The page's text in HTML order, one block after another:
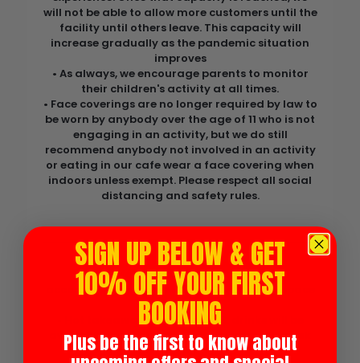
will not be able to allow more customers until the
facility until others leave. This capacity will
increase gradually as the pandemic situation
improves
• As always, we encourage parents to monitor
their children's activity at all times.
• Face coverings are no longer required by law to
be worn by anybody over the age of 11 who is not
engaging in an activity, but we do still
recommend anybody not involved in an activity
or eating in our cafe wear a face covering when
indoors unless exempt. Please respect all social
distancing and safety rules.
Food & Drink
• Our café area has been extended to
accommodate more seating & increased space
between tables.
• Hot takeaway food, snacks & drinks will be
available to purchase outdoors from our kiosk
to reduce queuing indoors.
SIGN UP BELOW & GET
10% OFF YOUR FIRST
BOOKING
Plus be the first to know about